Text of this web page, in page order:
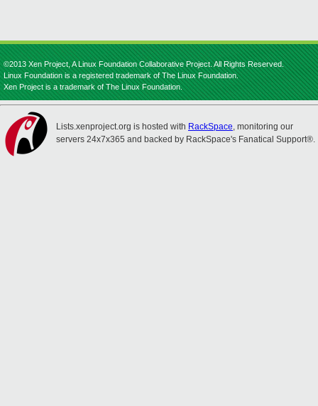
©2013 Xen Project, A Linux Foundation Collaborative Project. All Rights Reserved.
Linux Foundation is a registered trademark of The Linux Foundation.
Xen Project is a trademark of The Linux Foundation.
Lists.xenproject.org is hosted with RackSpace, monitoring our
servers 24x7x365 and backed by RackSpace's Fanatical Support®.